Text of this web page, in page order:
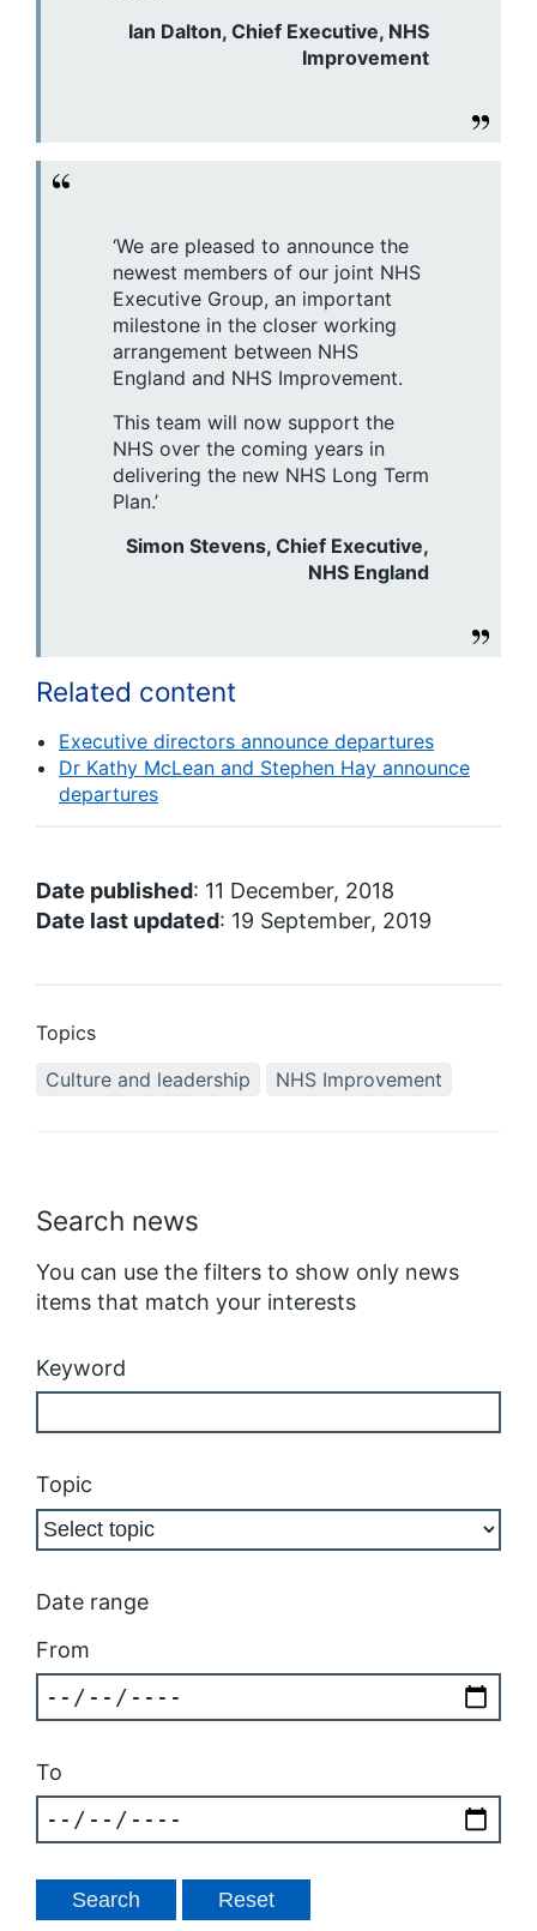
Search news
You can use the filters to show only news
items that match your interests
Keyword
Topic
Date range
From
To
Ian Dalton, Chief Executive, NHS
Improvement
‘We are pleased to announce the
newest members of our joint NHS
Executive Group, an important
milestone in the closer working
arrangement between NHS
England and NHS Improvement.
This team will now support the
NHS over the coming years in
delivering the new NHS Long Term
Plan.’
Simon Stevens, Chief Executive,
NHS England
Related content
Executive directors announce departures
Dr Kathy McLean and Stephen Hay announce
departures
Date published: 11 December, 2018
Date last updated: 19 September, 2019
Topics
Culture and leadership
NHS Improvement